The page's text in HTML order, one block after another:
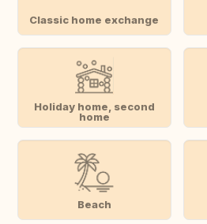
Classic home exchange
Holiday home, second
home
Beach